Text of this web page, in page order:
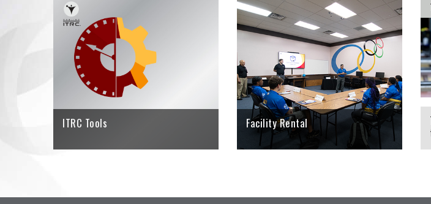
ITRC Tools
Using the ITRC Tools will help a
player find out more about their rev
rate with high-speed cameras and
bowler's tape.
CLICK HERE
Facility Rental